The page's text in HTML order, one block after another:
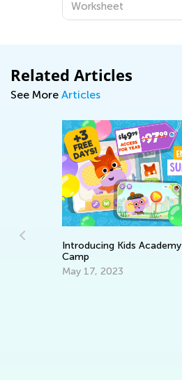
Worksheet
Related Articles
See More Articles
Introducing Kids
Camp
May 17, 2023